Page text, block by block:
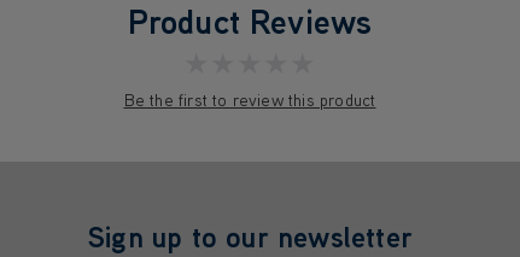
Product Reviews
Be the first to review this product
Sign up to our newsletter